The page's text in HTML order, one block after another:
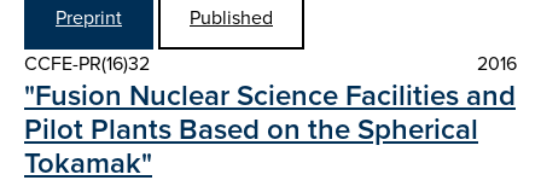
Preprint
Published
CCFE-PR(16)32
2016
"Fusion Nuclear Science Facilities and
Pilot Plants Based on the Spherical
Tokamak"